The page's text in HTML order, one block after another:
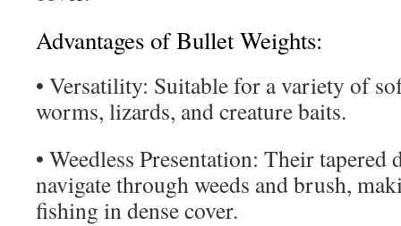
Advantages of Bullet Weights:
• Versatility: Suitable for a variety of
worms, lizards, and creature baits.
• Weedless Presentation: Their tapered
navigate through weeds and brush,
fishing in dense cover.